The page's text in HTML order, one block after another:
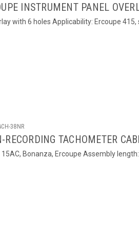
INSTRUMENT PANEL
with 6 holes Applicability: Ercoupe
38NR
TACHOMETER
Bonanza, Ercoupe Assembly